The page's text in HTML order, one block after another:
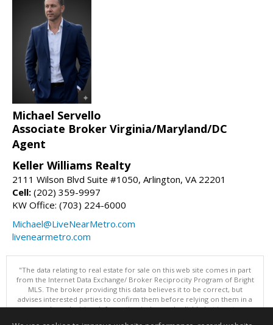
Michael Servello
Associate Broker Virginia/Maryland/DC
Agent
Keller Williams Realty
2111 Wilson Blvd Suite #1050, Arlington, VA 22201
Cell: (202) 359-9997
KW Office: (703) 224-6000
Michael@LiveNearMetro.com
livenearmetro.com
"The data relating to real estate for sale on this web site comes in part
from the Internet Data Exchange/ Broker Reciprocity Program of Bright
MLS. The broker providing this data believes it to be correct, but
advises interested parties to confirm them before relying on them in a
purchase decision. Information is deemed reliable but is not